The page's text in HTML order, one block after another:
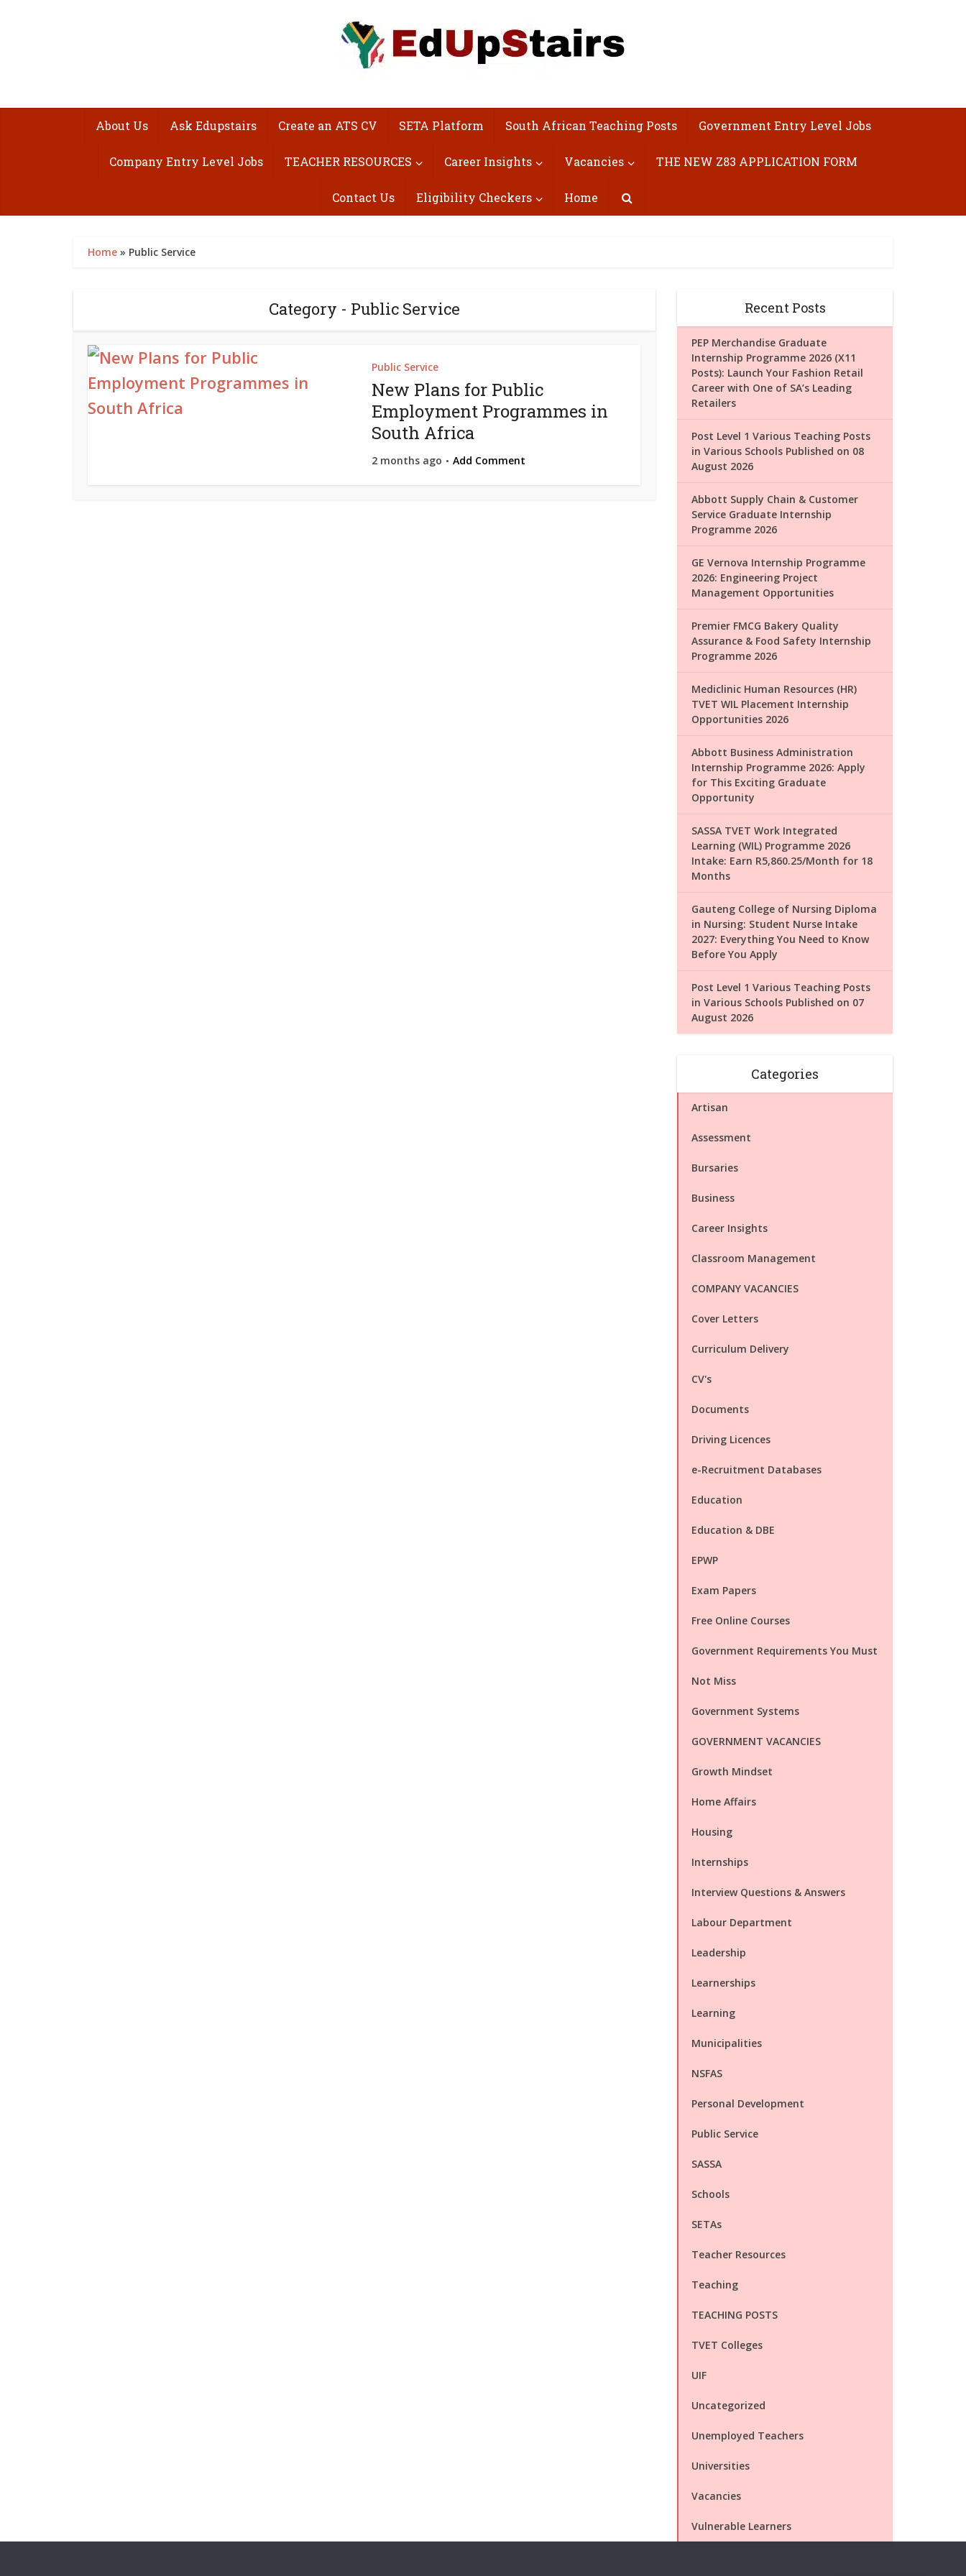
About Us Ask Edupstairs Create an ATS CV SETA Platform South African Teaching Posts Government Entry Level Jobs
Company Entry Level Jobs TEACHER RESOURCES Career Insights Vacancies THE NEW Z83 APPLICATION FORM
Contact Us Eligibility Checkers Home
Home » Public Service
Category - Public Service
Public Service
New Plans for Public
Employment Programmes in
South Africa
2 months ago Add Comment
Recent Posts
PEP Merchandise Graduate
Internship Programme 2026 (X11
Posts): Launch Your Fashion Retail
Career with One of SA’s Leading
Retailers
Post Level 1 Various Teaching Posts
in Various Schools Published on 08
August 2026
Abbott Supply Chain & Customer
Service Graduate Internship
Programme 2026
GE Vernova Internship Programme
2026: Engineering Project
Management Opportunities
Premier FMCG Bakery Quality
Assurance & Food Safety Internship
Programme 2026
Mediclinic Human Resources (HR)
TVET WIL Placement Internship
Opportunities 2026
Abbott Business Administration
Internship Programme 2026: Apply
for This Exciting Graduate
Opportunity
SASSA TVET Work Integrated
Learning (WIL) Programme 2026
Intake: Earn R5,860.25/Month for 18
Months
Gauteng College of Nursing Diploma
in Nursing: Student Nurse Intake
2027: Everything You Need to Know
Before You Apply
Post Level 1 Various Teaching Posts
in Various Schools Published on 07
August 2026
Categories
Artisan
Assessment
Bursaries
Business
Career Insights
Classroom Management
COMPANY VACANCIES
Cover Letters
Curriculum Delivery
CV's
Documents
Driving Licences
e-Recruitment Databases
Education
Education & DBE
EPWP
Exam Papers
Free Online Courses
Government Requirements You Must
Not Miss
Government Systems
GOVERNMENT VACANCIES
Growth Mindset
Home Affairs
Housing
Internships
Interview Questions & Answers
Labour Department
Leadership
Learnerships
Learning
Municipalities
NSFAS
Personal Development
Public Service
SASSA
Schools
SETAs
Teacher Resources
Teaching
TEACHING POSTS
TVET Colleges
UIF
Uncategorized
Unemployed Teachers
Universities
Vacancies
Vulnerable Learners